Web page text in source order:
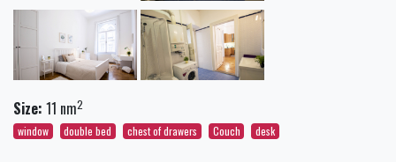
Size: 11 nm2
window
double bed chest of drawers Couch desk